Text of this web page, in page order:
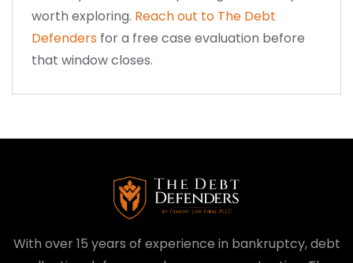
worth exploring. Reach out to The Debt
Defenders for a free case evaluation before
that window closes.
With over 15 years of experience in bankruptcy, debt